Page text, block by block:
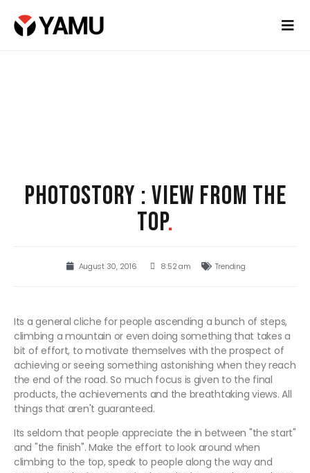
PHOTOSTORY : VIEW FROM THE
TOP.
August 30, 2016 8:52 am Trending
Its a general cliche for people ascending a bunch of steps,
climbing a mountain or even doing something that takes a
bit of effort, to motivate themselves with the prospect of
achieving or seeing something astonishing when they reach
the end of the road. So much focus is given to the final
products, the achievements and the breathtaking views. All
things that aren't guaranteed.
Its seldom that people appreciate the in between "the start"
and "the finish". Make the effort to look around when
climbing to the top, speak to people along the way and